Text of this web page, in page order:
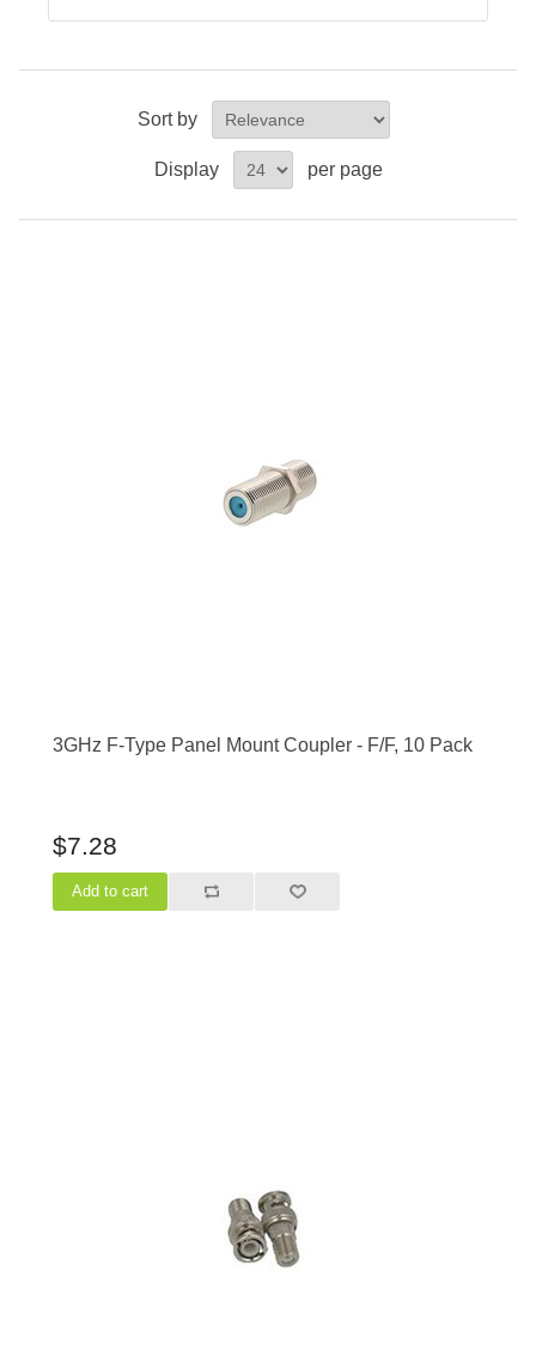
Sort by
Display per page
3GHz F-Type Panel Mount Coupler - F/F, 10 Pack
$7.28